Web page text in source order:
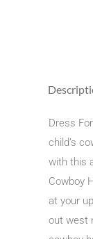
Dress
child’s
with this
Cowboy
at your
out west